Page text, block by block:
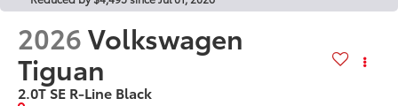
2026Volkswagen
Tiguan
2.0T SE R-Line Black